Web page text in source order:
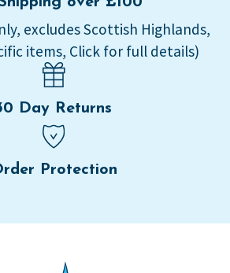
excludes Scottish Highlands,
items, Click for full details)
Day Returns
Protection